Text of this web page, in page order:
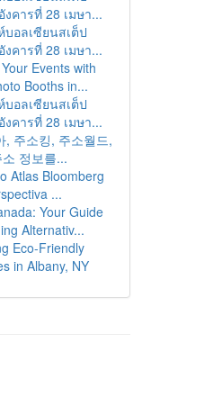
คารที่ 28 เมษา...
บอลเซียนสเต็ป
คารที่ 28 เมษา...
Events with
Booths in...
บอลเซียนสเต็ป
คารที่ 28 เมษา...
, 주소킹, 주소월드,
정보를...
Atlas Bloomberg
...
Your Guide
Alternativ...
Eco-Friendly
in Albany, NY